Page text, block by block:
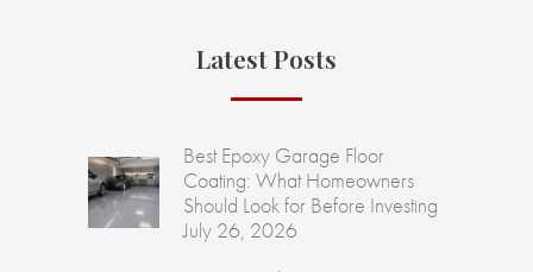
Latest Posts
Best Epoxy Garage Floor
Coating: What Homeowners
Should Look for Before Investing
July 26, 2026